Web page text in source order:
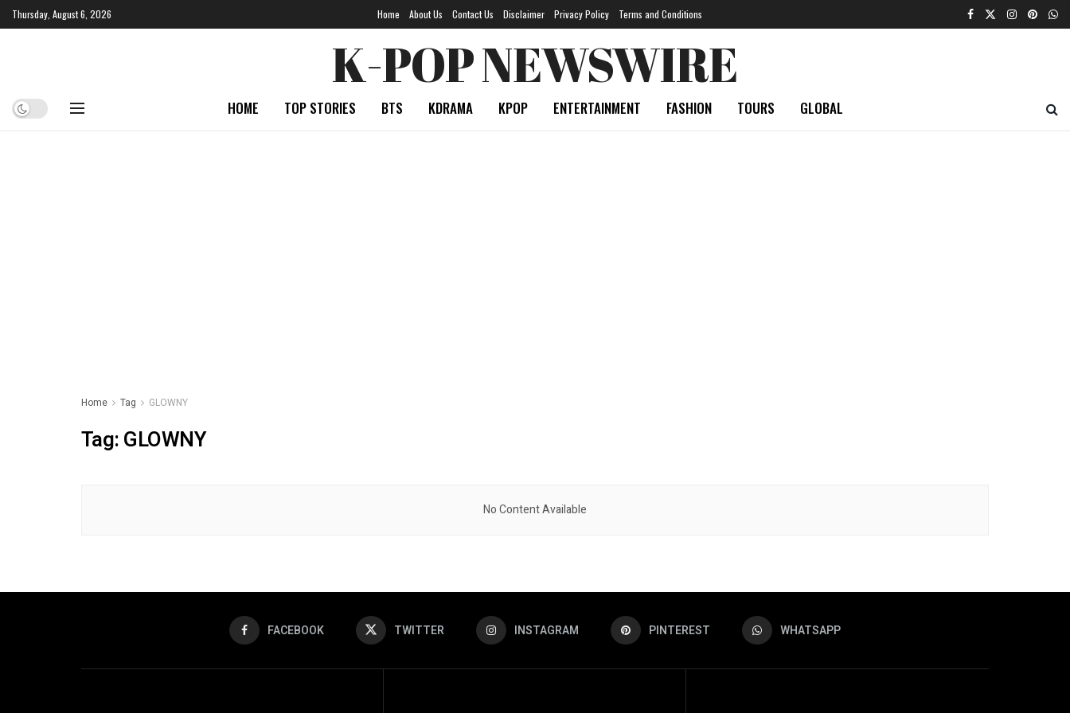
Thursday, August 6, 2026 Home About Us Contact Us Disclaimer Privacy Policy Terms and Conditions
K-POP NEWSWIRE
HOME TOP STORIES BTS KDRAMA KPOP ENTERTAINMENT FASHION TOURS GLOBAL
Home Tag GLOWNY
Tag:GLOWNY
No Content Available
FACEBOOK TWITTER INSTAGRAM PINTEREST WHATSAPP